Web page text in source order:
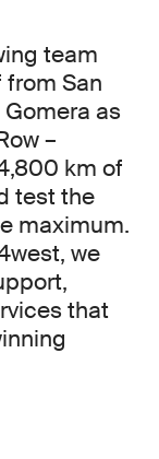
team
San
as
–
km of
test the
maximum.
we
that